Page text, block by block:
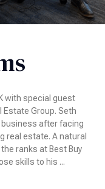
with special guest
Estate Group. Seth
after facing
real estate. A natural
ranks at Best Buy
skills to his